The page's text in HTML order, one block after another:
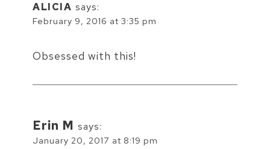
ALICIA says:
February 9, 2016 at 3:35 pm
Obsessed with this!
Erin M says:
January 20, 2017 at 8:19 pm